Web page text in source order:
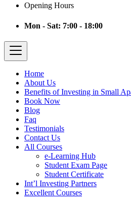
Opening Hours
Mon - Sat: 7:00 - 18:00
Home
About Us
Benefits of Investing in Small
Book Now
Blog
Faq
Testimonials
Contact Us
All Courses
e-Learning Hub
Student Exam Page
Student Certificate
Int’l Investing Partners
Excellent Courses